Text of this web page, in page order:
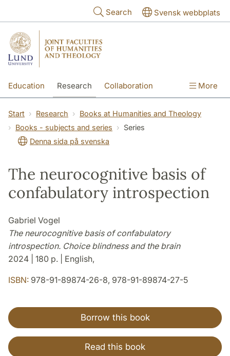
Search Svensk webbplats
Education Research Collaboration More
Start Research
Books at Humanities and Theology
Books - subjects and series
Series
Denna sida på svenska
The neurocognitive basis of
confabulatory introspection
Gabriel Vogel
The neurocognitive basis of confabulatory
introspection. Choice blindness and the brain
2024 | 180 p. | English,
ISBN: 978-91-89874-26-8, 978-91-89874-27-5
Borrow this book
Read this book